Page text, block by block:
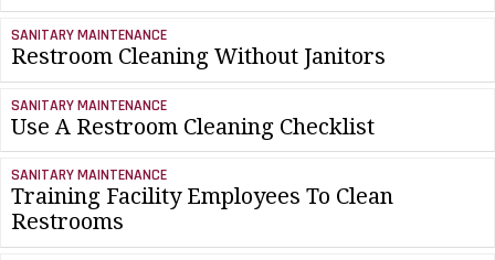
SANITARY MAINTENANCE
Restroom Cleaning Without Janitors
SANITARY MAINTENANCE
Use A Restroom Cleaning Checklist
SANITARY MAINTENANCE
Training Facility Employees To Clean
Restrooms